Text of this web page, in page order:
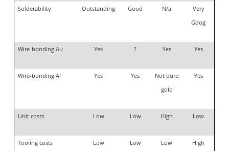
Solderability Outstanding Good N/a
Very
Goog
Wire-bonding Au Yes ? Yes Yes
Wire-bonding Al Yes Yes
Not pure
gold
Yes
Unit costs Low Low High Low
Tooling costs Low Low Low High